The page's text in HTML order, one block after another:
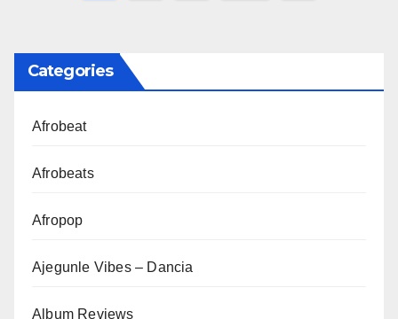
Categories
Afrobeat
Afrobeats
Afropop
Ajegunle Vibes – Dancia
Album Reviews